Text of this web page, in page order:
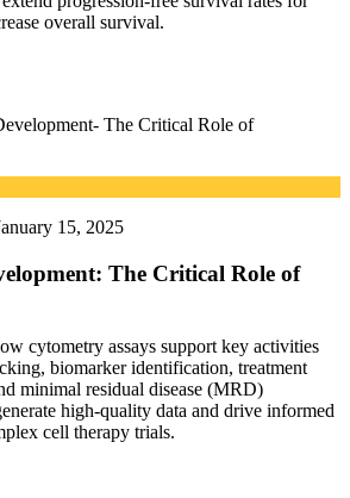
overall survival.
15, 2025
The Critical Role of
cytometry assays support key activities
biomarker identification, treatment
minimal residual disease (MRD)
high-quality data and drive informed
cell therapy trials.